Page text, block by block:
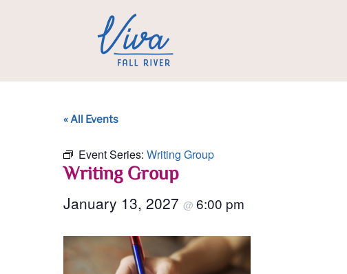
« All Events
Event Series: Writing Group
Writing Group
January 13, 2027 @ 6:00 pm